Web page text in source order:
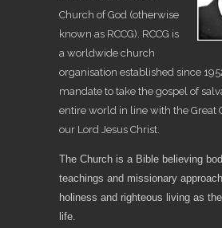
Church of God (otherwise
known as RCCG). RCCG is
a worldwide church
organisation established since
mandate to take the gospel of
entire world in line with the Great
our Lord Jesus Christ.
The Church is a Bible believing
teachings and missionary
holiness and righteous living as
life.